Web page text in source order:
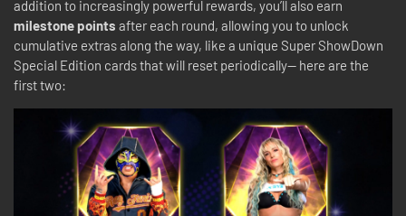
addition to increasingly powerful rewards, you’ll also earn
milestone points after each round, allowing you to unlock
cumulative extras along the way, like a unique Super ShowDown
Special Edition cards that will reset periodically-- here are the
first two: